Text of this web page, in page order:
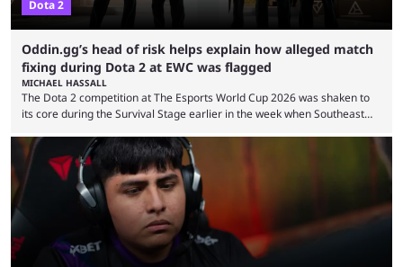
Dota 2
Oddin.gg’s head of risk helps explain how alleged match
fixing during Dota 2 at EWC was flagged
MICHAEL HASSALL
The Dota 2 competition at The Esports World Cup 2026 was shaken to
its core during the Survival Stage earlier in the week when Southeast
were removed from the event citing “integrity concerns.” While the case
is still ongoing, and none of the accused confirmed to be guilty, one of
the biggest questions behind the incident was just how these concerns
...